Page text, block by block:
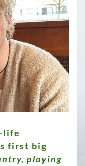
life
first big
playing